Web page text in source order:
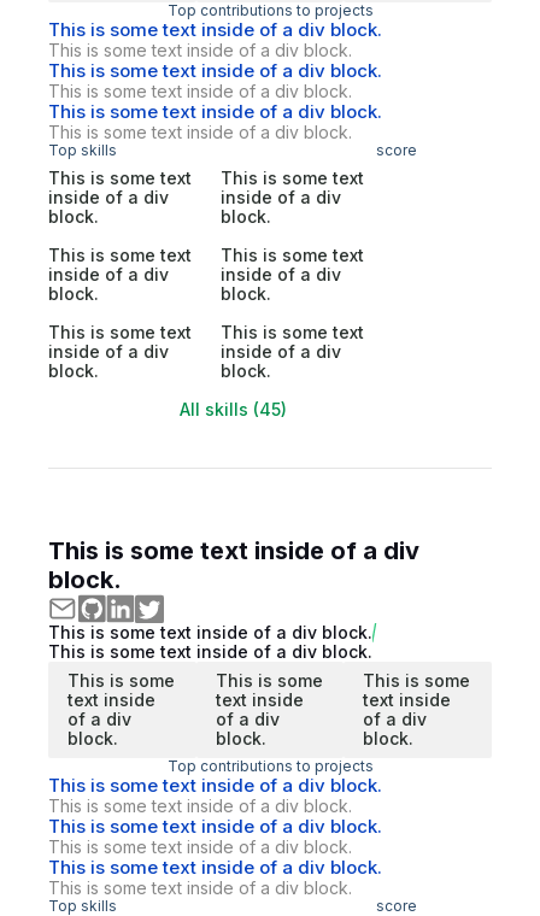
Top contributions to projects
This is some text inside of a div block.
This is some text inside of a div block.
This is some text inside of a div block.
This is some text inside of a div block.
This is some text inside of a div block.
This is some text inside of a div block.
Top skills score
This is some text
inside of a div
block.
This is some text
inside of a div
block.
This is some text
inside of a div
block.
This is some text
inside of a div
block.
This is some text
inside of a div
block.
This is some text
inside of a div
block.
All skills (45)
This is some text inside of a div
block.
This is some text inside of a div block.
This is some text inside of a div block.
This is some
text inside
of a div
block.
This is some
text inside
of a div
block.
This is some
text inside
of a div
block.
Top contributions to projects
This is some text inside of a div block.
This is some text inside of a div block.
This is some text inside of a div block.
This is some text inside of a div block.
This is some text inside of a div block.
This is some text inside of a div block.
Top skills score